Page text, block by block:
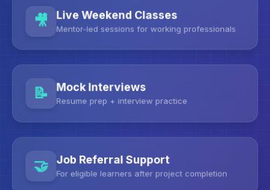
Live Weekend Classes
Mentor-led sessions for working professionals
Mock Interviews
Resume prep + interview practice
Job Referral Support
For eligible learners after project completion